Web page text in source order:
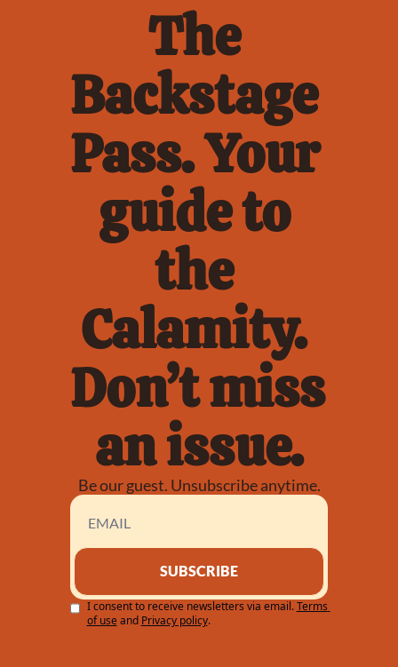
The
Backstage
Pass. Your
guide to
the
Calamity.
Don’t miss
an issue.
Be our guest. Unsubscribe anytime.
SUBSCRIBE
I consent to receive newsletters via email. Terms
of use and Privacy policy.